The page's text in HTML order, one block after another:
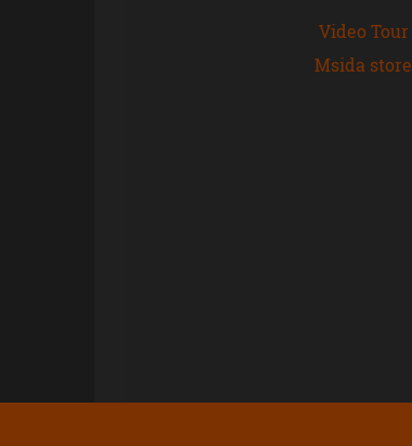
Video Tour
Msida store